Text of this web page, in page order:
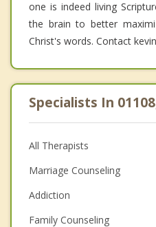
one is indeed living
the brain to better
Christ's words. Contact
Specialists In
All Therapists
Marriage Counseling
Addiction
Family Counseling